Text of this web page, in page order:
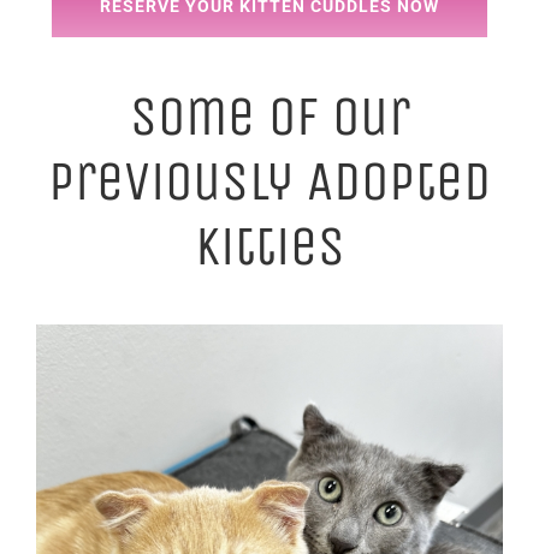
RESERVE YOUR KITTEN CUDDLES NOW
Some of our
Previously Adopted
Kitties